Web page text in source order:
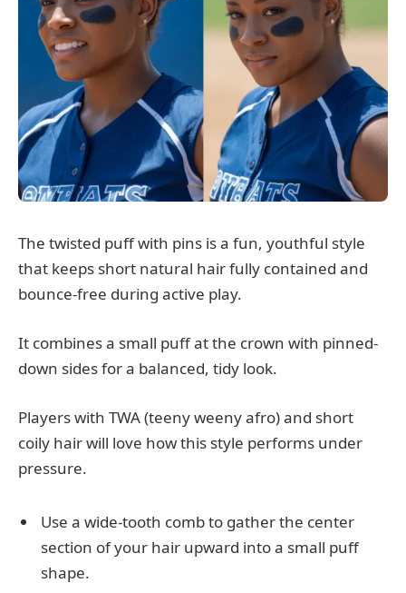
The twisted puff with pins is a fun, youthful style
that keeps short natural hair fully contained and
bounce-free during active play.
It combines a small puff at the crown with pinned-
down sides for a balanced, tidy look.
Players with TWA (teeny weeny afro) and short
coily hair will love how this style performs under
pressure.
Use a wide-tooth comb to gather the center
section of your hair upward into a small puff
shape.